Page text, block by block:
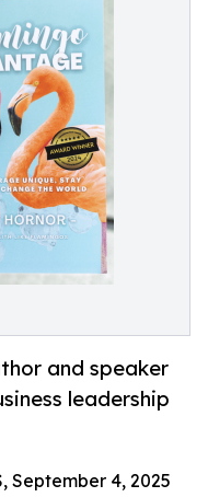
and speaker
leadership
September 4, 2025